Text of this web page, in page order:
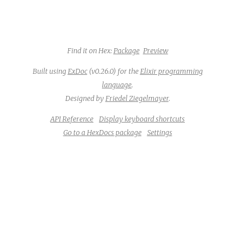
Find it on Hex: Package Preview
Built using ExDoc(v0.26.0) for the Elixir programming
language.
Designed by Friedel Ziegelmayer.
API Reference
Display keyboard shortcuts
Go to a HexDocs package
Settings